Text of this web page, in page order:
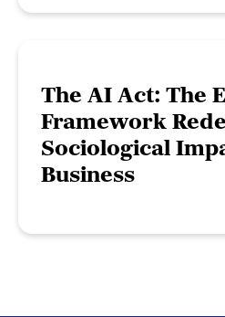
The AI Act: The
Framework
Sociological
Business